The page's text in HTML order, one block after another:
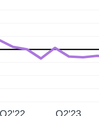
Q2'22 Q2'23